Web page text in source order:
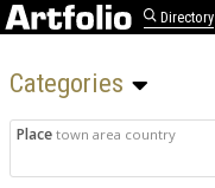
Directory
Categories
Place town area country